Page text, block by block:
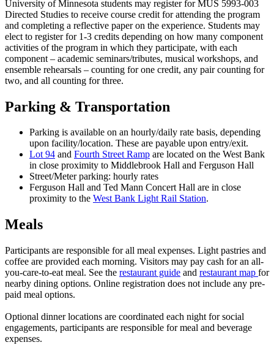
University of Minnesota students may register for MUS 5993-003
Directed Studies to receive course credit for attending the program
and completing a reflective paper on the experience. Students may
elect to register for 1-3 credits depending on how many component
activities of the program in which they participate, with each
component – academic seminars/tributes, musical workshops, and
ensemble rehearsals – counting for one credit, any pair counting for
two, and all counting for three.
Parking & Transportation
Parking is available on an hourly/daily rate basis, depending
upon facility/location. These are payable upon entry/exit.
Lot 94 and Fourth Street Ramp are located on the West Bank
in close proximity to Middlebrook Hall and Ferguson Hall
Street/Meter parking: hourly rates
Ferguson Hall and Ted Mann Concert Hall are in close
proximity to the West Bank Light Rail Station.
Meals
Participants are responsible for all meal expenses. Light pastries and
coffee are provided each morning. Visitors may pay cash for an all-
you-care-to-eat meal. See the restaurant guide and restaurant map for
nearby dining options. Online registration does not include any pre-
paid meal options.
Optional dinner locations are coordinated each night for social
engagements, participants are responsible for meal and beverage
expenses.